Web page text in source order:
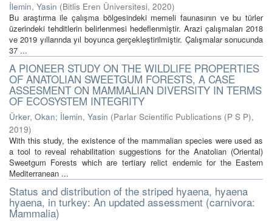
İlemin, Yasin (Bitlis Eren Üniversitesi, 2020)
Bu araştırma ile çalışma bölgesindeki memeli faunasının ve bu türler
üzerindeki tehditlerin belirlenmesi hedeflenmiştir. Arazi çalışmaları 2018
ve 2019 yıllarında yıl boyunca gerçekleştirilmiştir. Çalışmalar sonucunda
37 ...
A PIONEER STUDY ON THE WILDLIFE PROPERTIES
OF ANATOLIAN SWEETGUM FORESTS, A CASE
ASSESMENT ON MAMMALIAN DIVERSITY IN TERMS
OF ECOSYSTEM INTEGRITY
Ürker, Okan; İlemin, Yasin (Parlar Scientific Publications (P S P),
2019)
With this study, the existence of the mammalian species were used as
a tool to reveal rehabilitation suggestions for the Anatolian (Oriental)
Sweetgum Forests which are tertiary relict endemic for the Eastern
Mediterranean ...
Status and distribution of the striped hyaena, hyaena
hyaena, in turkey: An updated assessment (carnivora:
Mammalia)